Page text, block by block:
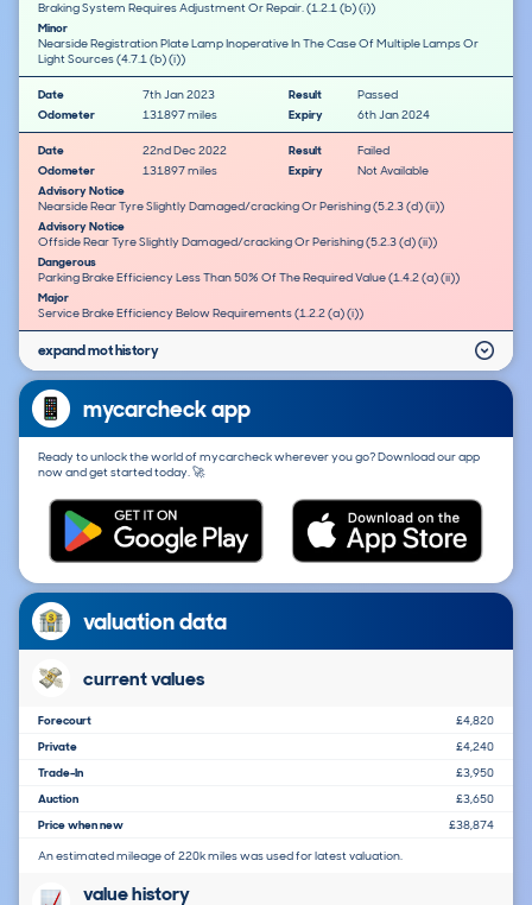
Braking System Requires Adjustment Or Repair. (1.2.1 (b) (i))
Minor
Nearside Registration Plate Lamp Inoperative In The Case Of Multiple Lamps Or
Light Sources (4.7.1 (b) (i))
Date 7th Jan 2023 Result
Passed
Odometer
131897 miles Expiry 6th Jan 2024
Date 22nd Dec 2022 Result
Failed
Odometer
131897 miles Expiry
Not Available
Advisory Notice
Nearside Rear Tyre Slightly Damaged/cracking Or Perishing (5.2.3 (d) (ii))
Advisory Notice
Offside Rear Tyre Slightly Damaged/cracking Or Perishing (5.2.3 (d) (ii))
Dangerous
Parking Brake Efficiency Less Than 50% Of The Required Value (1.4.2 (a) (ii))
Major
Service Brake Efficiency Below Requirements (1.2.2 (a) (i))
expand mot history
mycarcheck app
Ready to unlock the world of mycarcheck wherever you go? Download our app
now and get started today. 🚀
valuation data
current values
Forecourt
£4,820
Private
£4,240
Trade-In
£3,950
Auction
£3,650
Price when new
£38,874
An estimated mileage of 220k miles was used for latest valuation.
value history